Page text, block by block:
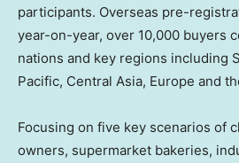
participants. Overseas pre-
year-on-year, over 10,000 buyers
nations and key regions including
Pacific, Central Asia, Europe and
Focusing on five key scenarios of
owners, supermarket bakeries,